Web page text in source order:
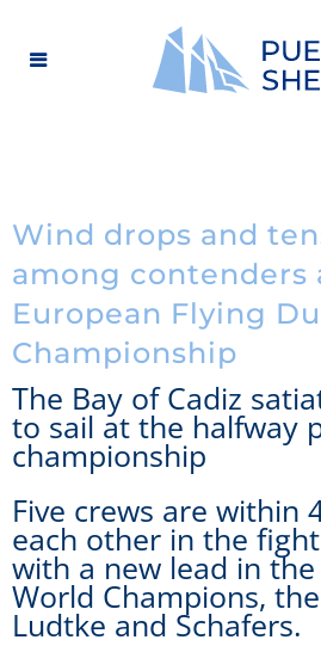
Wind drops and
among contenders
European Flying
Championship
The Bay of Cadiz
to sail at the halfway
championship
Five crews are within
each other in the
with a new lead in
World Champions,
Ludtke and Schafers.